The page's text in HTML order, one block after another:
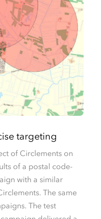
targeting
of Circlements on
of a postal code-
with a similar
The same
The test